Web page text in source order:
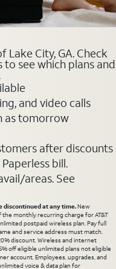
Lake City, GA. Check
see which plans and
and video calls
as tomorrow
after discounts
bill.
areas. See
discontinued at any time.New
monthly recurring charge for AT&T
postpaid wireless plan. Pay full
and service address must match.
discount. Wireless and internet
off eligible unlimited plans not eligible
account. Employees, upgrades, and
voice & data plan for